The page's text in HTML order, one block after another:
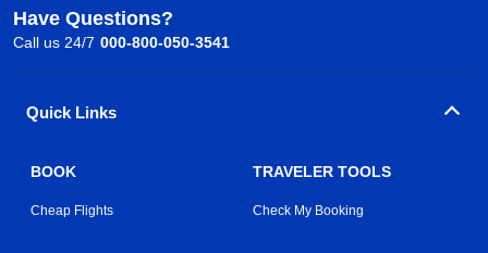
Have Questions?
Call us 24/7 000-800-050-3541
Quick Links
BOOK
Cheap Flights
TRAVELER TOOLS
Check My Booking